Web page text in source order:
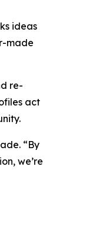
ideas
made
re-
act
“By
we’re